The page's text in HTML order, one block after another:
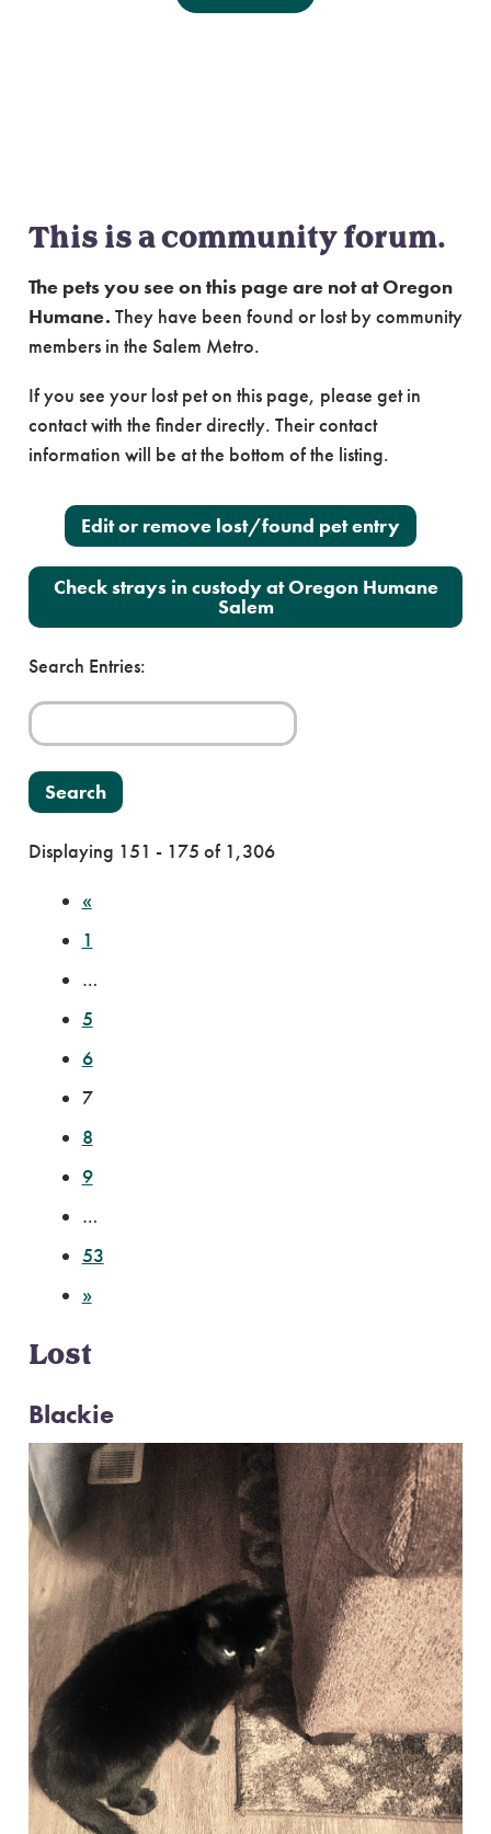
This is a community forum.
The pets you see on this page are not at Oregon
Humane. They have been found or lost by community
members in the Salem Metro.
If you see your lost pet on this page, please get in
contact with the finder directly. Their contact
information will be at the bottom of the listing.
Edit or remove lost/found pet entry
Check strays in custody at Oregon Humane
Salem
Search Entries:
Displaying 151 - 175 of 1,306
«
1
…
5
6
7
8
9
…
53
»
Lost
Blackie